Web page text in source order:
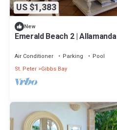
US $1,383
New
Emerald Beach 2 | Allamanda
Air Conditioner Parking
Pool
St. Peter Gibbs Bay